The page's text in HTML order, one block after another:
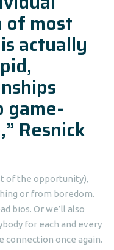
of most
actually
game-
Resnick
of the opportunity),
or from boredom.
bios. Or we’ll also
for each and every
connection once again.